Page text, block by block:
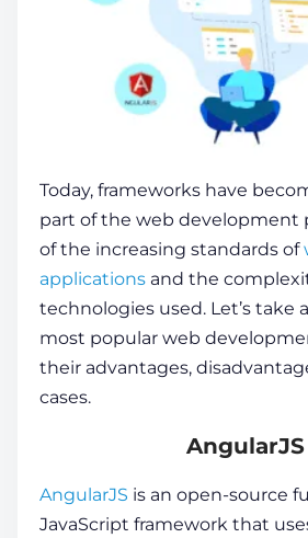
Today, frameworks have
part of the web development
of the increasing standards of
applications and the
technologies used. Let’s take
most popular web
their advantages,
cases.
AngularJS
AngularJS is an open-source
JavaScript framework that